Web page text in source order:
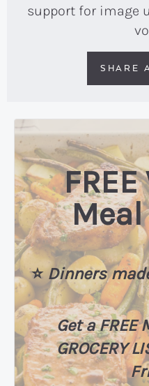
support for image
SHARE
⭐️Dinners
Get a FREE
GROCERY